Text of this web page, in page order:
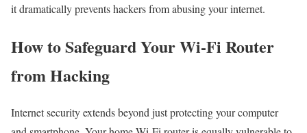
it dramatically prevents hackers from abusing your internet.
How to Safeguard Your Wi-Fi Router
from Hacking
Internet security extends beyond just protecting your computer